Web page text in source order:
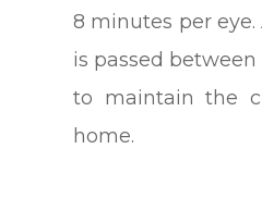
8 minutes per
is passed
to maintain the
home.